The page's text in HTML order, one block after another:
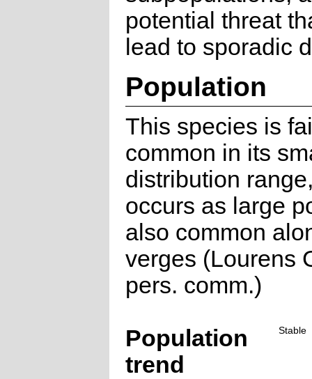
potential threat
lead to sporadic
Population
This species is
common in its
distribution
occurs as large
also common
verges (Lourens
pers. comm.)
Population
trend
Stable